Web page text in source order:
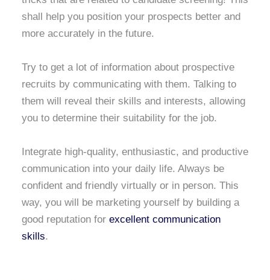
shall help you position your prospects better and
more accurately in the future.
Try to get a lot of information about prospective
recruits by communicating with them. Talking to
them will reveal their skills and interests, allowing
you to determine their suitability for the job.
Integrate high-quality, enthusiastic, and productive
communication into your daily life. Always be
confident and friendly virtually or in person. This
way, you will be marketing yourself by building a
good reputation for excellent communication
skills.